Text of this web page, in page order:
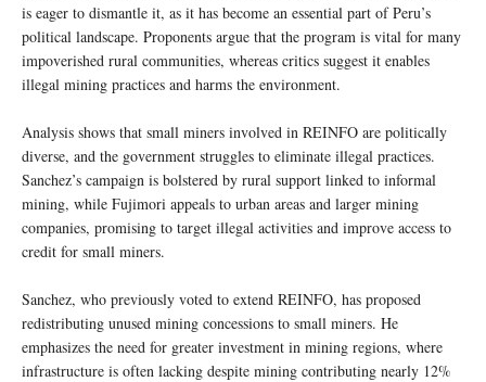
is eager to dismantle it, as it has become an essential part of Peru’s
political landscape. Proponents argue that the program is vital for many
impoverished rural communities, whereas critics suggest it enables
illegal mining practices and harms the environment.
Analysis shows that small miners involved in REINFO are politically
diverse, and the government struggles to eliminate illegal practices.
Sanchez’s campaign is bolstered by rural support linked to informal
mining, while Fujimori appeals to urban areas and larger mining
companies, promising to target illegal activities and improve access to
credit for small miners.
Sanchez, who previously voted to extend REINFO, has proposed
redistributing unused mining concessions to small miners. He
emphasizes the need for greater investment in mining regions, where
infrastructure is often lacking despite mining contributing nearly 12%